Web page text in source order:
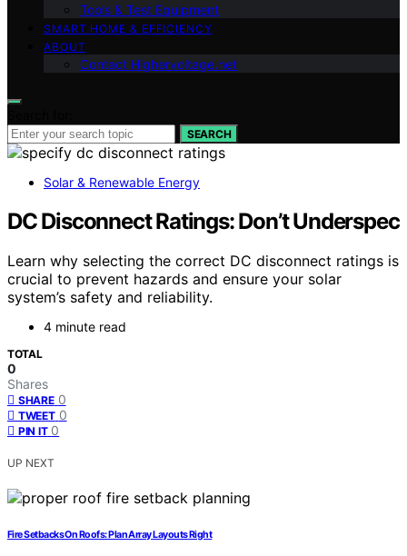
Tools & Test Equipment
SMART HOME & EFFICIENCY
ABOUT
Contact Highervoltage.net
SEARCH
Solar & Renewable Energy
DC Disconnect Ratings: Don’t Underspec
Learn why selecting the correct DC disconnect ratings is
crucial to prevent hazards and ensure your solar
system’s safety and reliability.
4 minute read
TOTAL
0
Shares
SHARE 0
TWEET 0
PIN IT 0
UP NEXT
Fire Setbacks On Roofs: Plan Array Layouts Right